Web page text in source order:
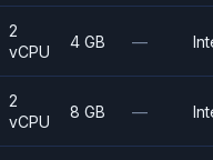
2
vCPU
4 GB —
2
vCPU
8 GB —